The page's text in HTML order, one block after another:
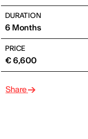
DURATION
6 Months
PRICE
€ 6,600
Share